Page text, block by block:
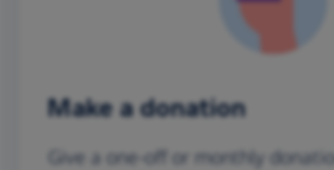
Make a donation
Give a one-off or monthly